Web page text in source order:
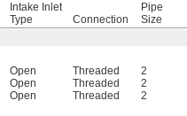
Intake Inlet
Type
Connection
Pipe
Size
Open Threaded
2
Open Threaded
2
Open Threaded 2